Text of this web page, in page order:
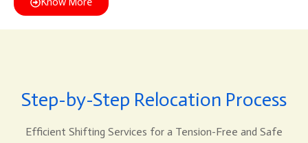
Step-by-Step Relocation Process
Efficient Shifting Services for a Tension-Free and Safe